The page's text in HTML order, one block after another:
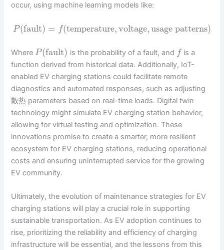
occur, using machine learning models like:
P(fault) = f(temperature,voltage,usage patterns)
WhereP(fault) is the probability of a fault, and fis a
function derived from historical data. Additionally, IoT-
enabled EV charging stations could facilitate remote
diagnostics and automated responses, such as adjusting
散热 parameters based on real-time loads. Digital twin
technology might simulate EV charging station behavior,
allowing for virtual testing and optimization. These
innovations promise to create a smarter, more resilient
ecosystem for EV charging stations, reducing operational
costs and ensuring uninterrupted service for the growing
EV community.
Ultimately, the evolution of maintenance strategies for EV
charging stations will play a crucial role in supporting
sustainable transportation. As EV adoption continues to
rise, prioritizing the reliability and efficiency of charging
infrastructure will be essential, and the lessons from this